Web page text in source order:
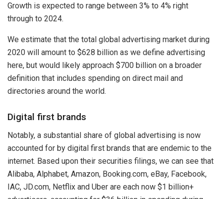
Growth is expected to range between 3% to 4% right
through to 2024.
We estimate that the total global advertising market during
2020 will amount to $628 billion as we define advertising
here, but would likely approach $700 billion on a broader
definition that includes spending on direct mail and
directories around the world.
Digital first brands
Notably, a substantial share of global advertising is now
accounted for by digital first brands that are endemic to the
internet. Based upon their securities filings, we can see that
Alibaba, Alphabet, Amazon, Booking.com, eBay, Facebook,
IAC, JD.com, Netflix and Uber are each now $1 billion+